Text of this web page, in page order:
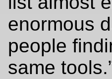
enormous
people
same